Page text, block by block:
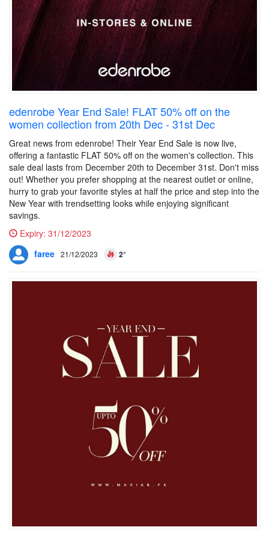
edenrobe Year End Sale! FLAT 50% off on the
women collection from 20th Dec - 31st Dec
Great news from edenrobe! Their Year End Sale is now live,
offering a fantastic FLAT 50% off on the women's collection. This
sale deal lasts from December 20th to December 31st. Don't miss
out! Whether you prefer shopping at the nearest outlet or online,
hurry to grab your favorite styles at half the price and step into the
New Year with trendsetting looks while enjoying significant
savings.
Expiry: 31/12/2023
faree 21/12/2023 2°